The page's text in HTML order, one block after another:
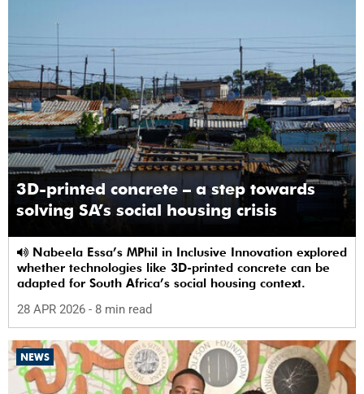
3D-printed concrete – a step towards
solving SA’s social housing crisis
whether technologies like 3D-printed concrete can be
adapted for South Africa’s social housing context.
28 APR 2026 - 8 min read
NEWS